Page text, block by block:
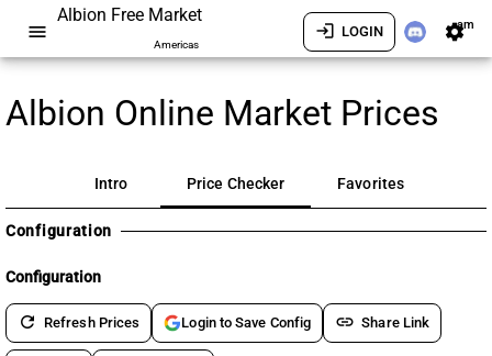
menu
Albion Free Market
Americas
login LOGIN settingsam
Albion Online Market Prices
Intro Price Checker Favorites
Configuration
Configuration
refresh Refresh Prices Login to Save Config link Share Link